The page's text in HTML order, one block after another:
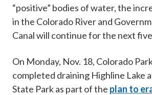
“positive” bodies of water, the
in the Colorado River and
Canal will continue for the next
On Monday, Nov. 18, Colorado
completed draining Highline Lake
State Park as part of the plan to